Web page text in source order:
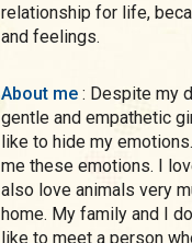
relationship for life,
and feelings.
About me : Despite my difficult and tough profession, I am a very
gentle and empathetic
like to hide my
me these emotions. I
also love animals very
home. My family and I
like to meet a person